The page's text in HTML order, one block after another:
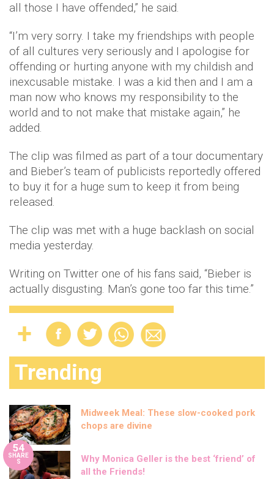
all those I have offended,” he said.
“I’m very sorry. I take my friendships with people
of all cultures very seriously and I apologise for
offending or hurting anyone with my childish and
inexcusable mistake. I was a kid then and I am a
man now who knows my responsibility to the
world and to not make that mistake again,” he
added.
The clip was filmed as part of a tour documentary
and Bieber’s team of publicists reportedly offered
to buy it for a huge sum to keep it from being
released.
The clip was met with a huge backlash on social
media yesterday.
Writing on Twitter one of his fans said, “Bieber is
actually disgusting. Man’s gone too far this time.”
Trending
Midweek Meal: These slow-cooked pork
chops are divine
54
SHARE
S
Why Monica Geller is the best ‘friend’ of
all the Friends!